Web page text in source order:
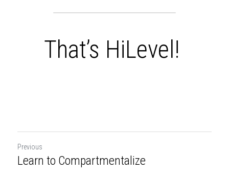
That’s HiLevel!
Previous
Learn to Compartmentalize